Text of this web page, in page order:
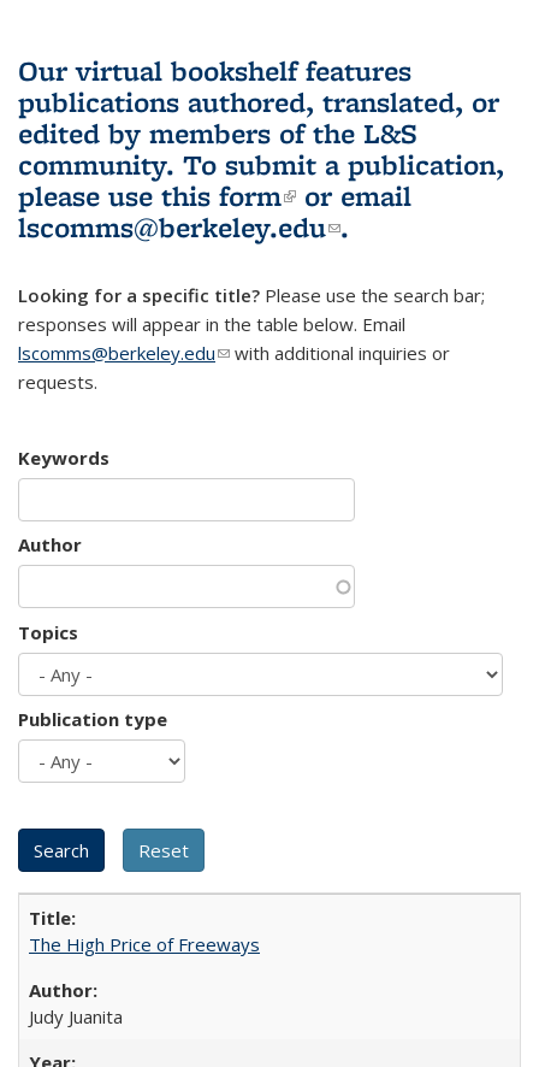
Our virtual bookshelf features
publications authored, translated, or
edited by members of the L&S
community. To submit a publication,
please use this form(link is external)
or email
lscomms@berkeley.edu(link sends e-
.
Looking for a specific title? Please use the search bar;
responses will appear in the table below. Email
lscomms@berkeley.edu(link sends e-mail)
with additional inquiries or
requests.
Keywords
Author
Topics
Publication type
The High Price of Freeways
Judy Juanita